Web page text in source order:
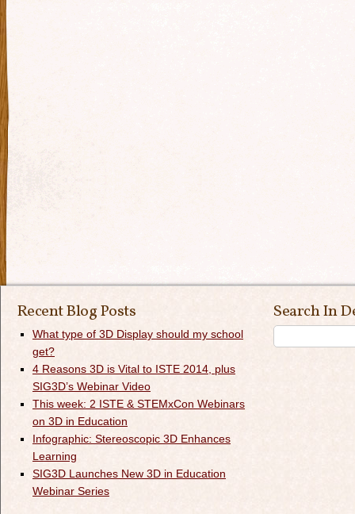
Recent Blog Posts
What type of 3D Display should my school
get?
4 Reasons 3D is Vital to ISTE 2014, plus
SIG3D’s Webinar Video
This week: 2 ISTE & STEMxCon Webinars
on 3D in Education
Infographic: Stereoscopic 3D Enhances
Learning
SIG3D Launches New 3D in Education
Webinar Series
Search In